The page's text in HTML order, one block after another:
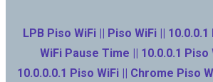
LPB Piso WiFi || Piso WiFi ||
WiFi Pause Time || 10.0.0.1 Piso
10.0.0.0.1 Piso WiFi || Chrome Piso